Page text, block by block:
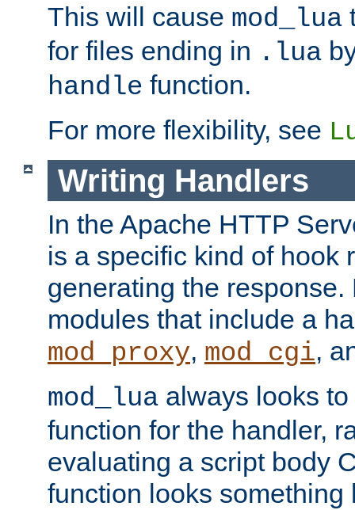
This will cause mod_lua
for files ending in .lua
handle function.
For more flexibility, see
Writing Handlers
In the Apache HTTP
is a specific kind of hook
generating the response.
modules that include a
mod_proxy, mod_cgi,
mod_lua always looks
function for the handler,
evaluating a script body
function looks something